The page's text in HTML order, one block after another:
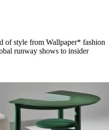
of style from Wallpaper* fashion
runway shows to insider